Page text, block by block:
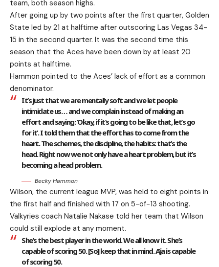
team, both season highs.
After going up by two points after the first quarter, Golden
State led by 21 at halftime after outscoring Las Vegas 34-
15 in the second quarter. It was the second time this
season that the Aces have been down by at least 20
points at halftime.
Hammon pointed to the Aces’ lack of effort as a common
denominator.
It’s just that we are mentally soft and we let people
intimidate us… and we complain instead of making an
effort and saying: ‘Okay, if it’s going to be like that, let’s go
for it’. I told them that the effort has to come from the
heart. The schemes, the discipline, the habits: that’s the
head. Right now we not only have a heart problem, but it’s
becoming a head problem.
Becky Hammon
Wilson, the current league MVP, was held to eight points in
the first half and finished with 17 on 5-of-13 shooting.
Valkyries coach Natalie Nakase told her team that Wilson
could still explode at any moment.
She’s the best player in the world. We all know it. She’s
capable of scoring 50. [So] keep that in mind. A’ja is capable
of scoring 50.